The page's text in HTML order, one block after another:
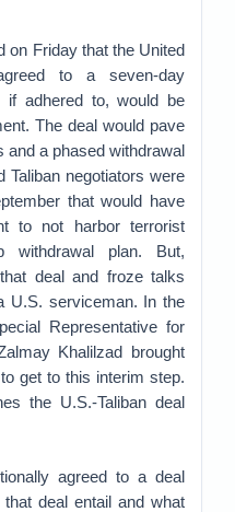
on Friday that the United
to a seven-day
if adhered to, would be
The deal would pave
and a phased withdrawal
Taliban negotiators were
that would have
to not harbor terrorist
plan. But,
deal and froze talks
U.S. serviceman. In the
Representative for
Khalilzad brought
get to this interim step.
the U.S.-Taliban deal
agreed to a deal
deal entail and what